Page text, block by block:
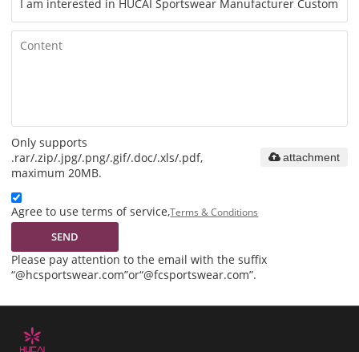
Only supports
.rar/.zip/.jpg/.png/.gif/.doc/.xls/.pdf,
maximum 20MB.
attachment
Agree to use terms of service,Terms & Conditions
SEND
Please pay attention to the email with the suffix
“@hcsportswear.com”or“@fcsportswear.com”.